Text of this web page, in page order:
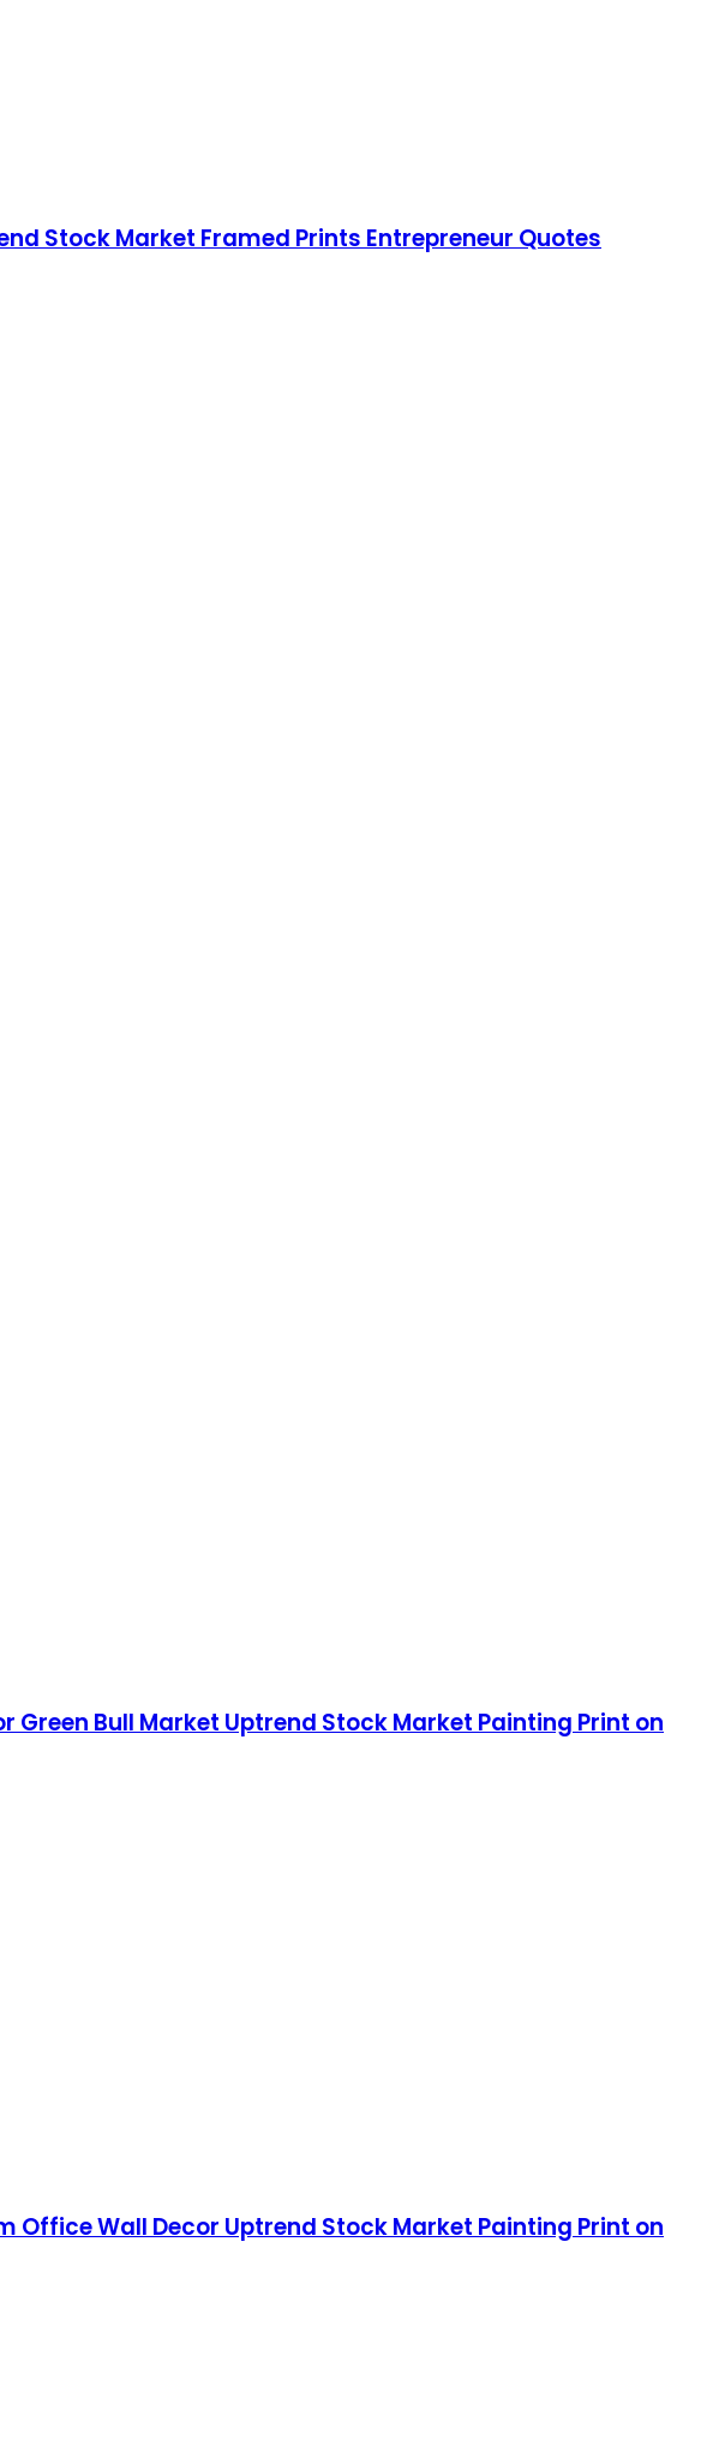
Stock Market Framed Prints Entrepreneur Quotes
Green Bull Market Uptrend Stock Market Painting Print on
Office Wall Decor Uptrend Stock Market Painting Print on